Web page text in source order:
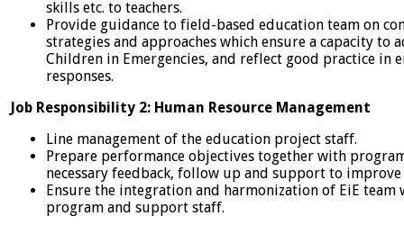
skills etc. to teachers.
Provide guidance to field-based education team on
strategies and approaches which ensure a capacity to
Children in Emergencies, and reflect good practice in
responses.
Job Responsibility 2: Human Resource Management
Line management of the education project staff.
Prepare performance objectives together with
necessary feedback, follow up and support to
Ensure the integration and harmonization of EiE
program and support staff.